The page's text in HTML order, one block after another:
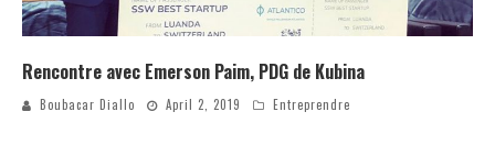
Rencontre avec Emerson Paim, PDG de Kubina
Boubacar Diallo April 2, 2019 Entreprendre